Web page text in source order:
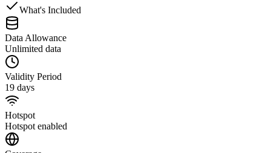
What's Included
Data Allowance
Unlimited data
Validity Period
19 days
Hotspot
Hotspot enabled